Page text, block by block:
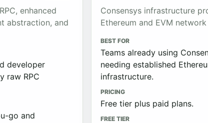
enhanced
abstraction, and
developer
raw RPC
go and
Consensys infrastructure
Ethereum and EVM
BEST FOR
Teams already using
needing established
infrastructure.
PRICING
Free tier plus paid plans.
FREE TIER